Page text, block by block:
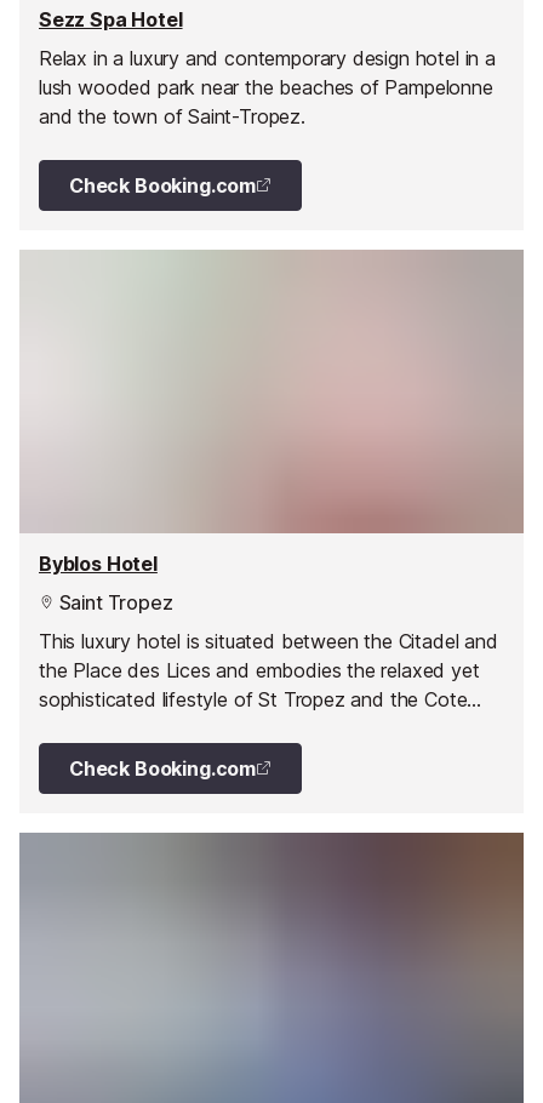
Sezz Spa Hotel
Relax in a luxury and contemporary design hotel in a
lush wooded park near the beaches of Pampelonne
and the town of Saint-Tropez.
Check Booking.com
Byblos Hotel
Saint Tropez
This luxury hotel is situated between the Citadel and
the Place des Lices and embodies the relaxed yet
sophisticated lifestyle of St Tropez and the Cote
Check Booking.com